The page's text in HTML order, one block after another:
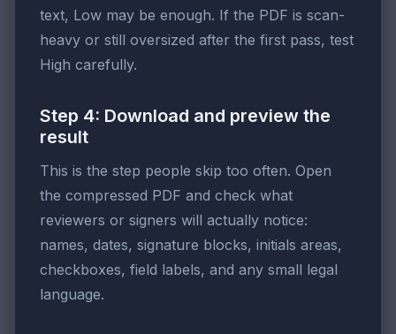
text, Low may be enough. If the PDF is scan-
heavy or still oversized after the first pass, test
High carefully.
Step 4: Download and preview the
result
This is the step people skip too often. Open
the compressed PDF and check what
reviewers or signers will actually notice:
names, dates, signature blocks, initials areas,
checkboxes, field labels, and any small legal
language.